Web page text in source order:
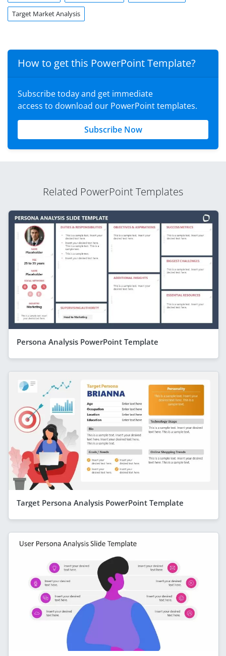
Target Market Analysis
How to get this PowerPoint Template?
Subscribe today and get immediate
access to download our PowerPoint templates.
Subscribe Now
Related PowerPoint Templates
Persona Analysis PowerPoint Template
Target Persona Analysis PowerPoint Template